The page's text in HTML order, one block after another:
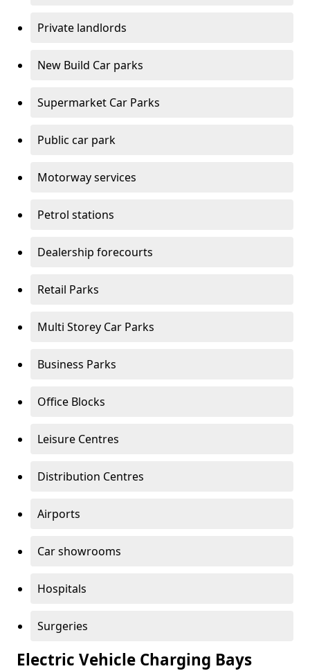
Private landlords
New Build Car parks
Supermarket Car Parks
Public car park
Motorway services
Petrol stations
Dealership forecourts
Retail Parks
Multi Storey Car Parks
Business Parks
Office Blocks
Leisure Centres
Distribution Centres
Airports
Car showrooms
Hospitals
Surgeries
Electric Vehicle Charging Bays